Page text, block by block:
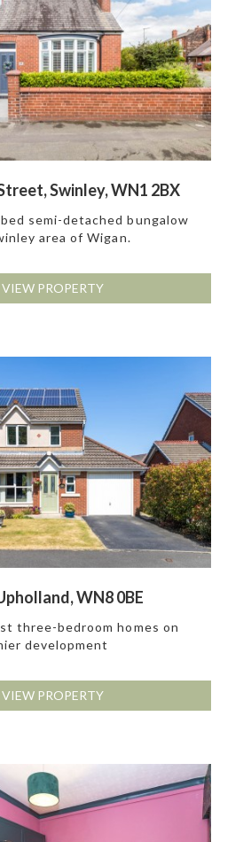
Swinley, WN1 2BX
semi-detached bungalow
area of Wigan.
VIEW PROPERTY
WN8 0BE
three-bedroom homes on
development
VIEW PROPERTY